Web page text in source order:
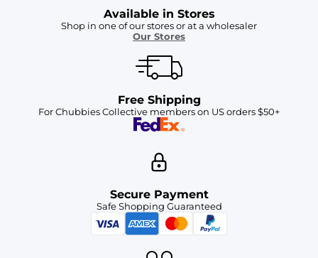
Available in Stores
Shop in one of our stores or at a wholesaler
Our Stores
Free Shipping
For Chubbies Collective members on US orders $50+
Secure Payment
Safe Shopping Guaranteed